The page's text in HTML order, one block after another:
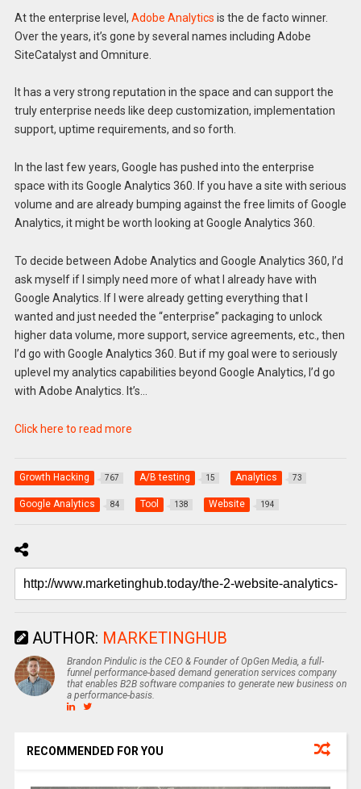
At the enterprise level, Adobe Analytics is the de facto winner.
Over the years, it’s gone by several names including Adobe
SiteCatalyst and Omniture.
It has a very strong reputation in the space and can support the
truly enterprise needs like deep customization, implementation
support, uptime requirements, and so forth.
In the last few years, Google has pushed into the enterprise
space with its Google Analytics 360. If you have a site with serious
volume and are already bumping against the free limits of Google
Analytics, it might be worth looking at Google Analytics 360.
To decide between Adobe Analytics and Google Analytics 360, I’d
ask myself if I simply need more of what I already have with
Google Analytics. If I were already getting everything that I
wanted and just needed the “enterprise” packaging to unlock
higher data volume, more support, service agreements, etc., then
I’d go with Google Analytics 360. But if my goal were to seriously
uplevel my analytics capabilities beyond Google Analytics, I’d go
with Adobe Analytics. It’s…
Click here to read more
Growth Hacking 767 A/B testing 15 Analytics 73
Google Analytics 84 Tool 138 Website 194
AUTHOR: MARKETINGHUB
Brandon Pindulic is the CEO & Founder of OpGen Media, a full-
funnel performance-based demand generation services company
that enables B2B software companies to generate new business on
a performance-basis.
RECOMMENDED FOR YOU